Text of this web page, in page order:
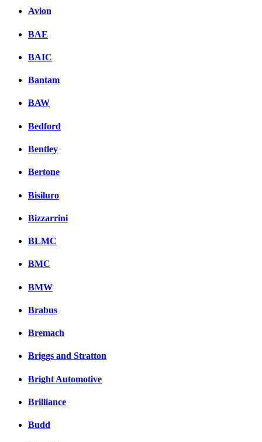
Avion
BAE
BAIC
Bantam
BAW
Bedford
Bentley
Bertone
Bisiluro
Bizzarrini
BLMC
BMC
BMW
Brabus
Bremach
Briggs and Stratton
Bright Automotive
Brilliance
Budd